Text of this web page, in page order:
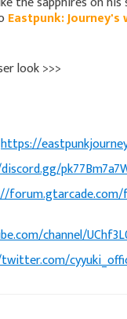
Eastpunk:
look >>>
https://
forum.gtarcade.com/
channel/